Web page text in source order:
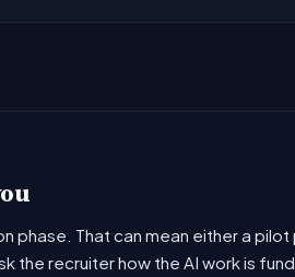
phase. That can mean either a
the recruiter how the AI work is